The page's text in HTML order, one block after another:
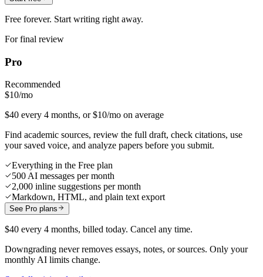
Free forever. Start writing right away.
For final review
Pro
Recommended
$10/mo
$40 every 4 months, or $10/mo on average
Find academic sources, review the full draft, check citations, use
your saved voice, and analyze papers before you submit.
Everything in the Free plan
500 AI messages per month
2,000 inline suggestions per month
Markdown, HTML, and plain text export
See Pro plans
$40 every 4 months, billed today. Cancel any time.
Downgrading never removes essays, notes, or sources. Only your
monthly AI limits change.